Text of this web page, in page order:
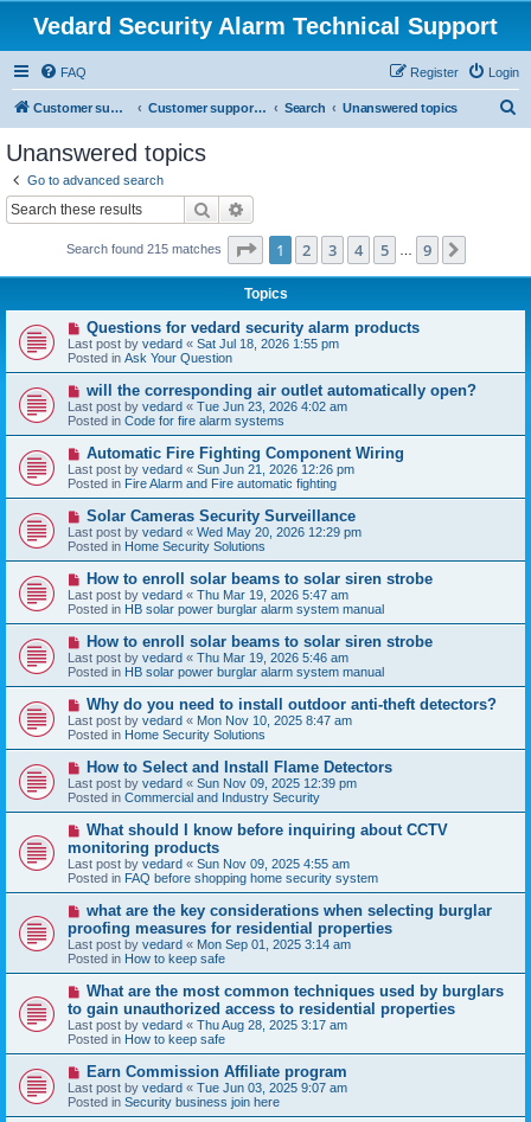
Vedard Security Alarm Technical Support
FAQ Login
Register
Customer support for vedard security alarm Customer support for vedard security alarm Search Unanswered topics
Unanswered topics
Go to advanced search
Search
Search found 215 matches Page 1of 9
1 2 3 4 5 9
Topics
N
e
w
p
s
t
Questions for vedard security alarm products
Last post by vedard « Sat Jul 18, 2026 1:55 pm
Posted in Ask Your Question
N
e
w
p
s
t
will the corresponding air outlet automatically open?
Last post by vedard « Tue Jun 23, 2026 4:02 am
Posted in Code for fire alarm systems
N
e
w
p
o
s
t
Automatic Fire Fighting Component Wiring
Last post by vedard « Sun Jun 21, 2026 12:26 pm
Posted in Fire Alarm and Fire automatic fighting
N
e
w
p
o
s
t
Solar Cameras Security Surveillance
Last post by vedard « Wed May 20, 2026 12:29 pm
Posted in Home Security Solutions
N
e
w
p
o
s
t
How to enroll solar beams to solar siren strobe
Last post by vedard « Thu Mar 19, 2026 5:47 am
Posted in HB solar power burglar alarm system manual
N
e
w
p
o
s
t
How to enroll solar beams to solar siren strobe
Last post by vedard « Thu Mar 19, 2026 5:46 am
Posted in HB solar power burglar alarm system manual
N
e
w
p
o
s
t
Why do you need to install outdoor anti-theft detectors?
Last post by vedard « Mon Nov 10, 2025 8:47 am
Posted in Home Security Solutions
N
e
w
p
o
s
t
How to Select and Install Flame Detectors
Last post by vedard « Sun Nov 09, 2025 12:39 pm
Posted in Commercial and Industry Security
N
w
p
o
s
What should I know before inquiring about CCTV
monitoring products
Last post by vedard « Sun Nov 09, 2025 4:55 am
Posted in FAQ before shopping home security system
N
w
p
o
s
what are the key considerations when selecting burglar
proofing measures for residential properties
Last post by vedard « Mon Sep 01, 2025 3:14 am
Posted in How to keep safe
N
w
p
o
s
What are the most common techniques used by burglars
to gain unauthorized access to residential properties
Last post by vedard « Thu Aug 28, 2025 3:17 am
Posted in How to keep safe
N
e
w
p
Earn Commission Affiliate program
Last post by vedard « Tue Jun 03, 2025 9:07 am
Posted in Security business join here